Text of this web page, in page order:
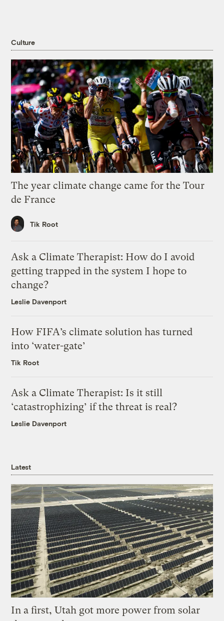
Culture
The year climate change came for the Tour
de France
Tik Root
Ask a Climate Therapist: How do I avoid
getting trapped in the system I hope to
change?
Leslie Davenport
How FIFA’s climate solution has turned
into ‘water-gate’
Tik Root
Ask a Climate Therapist: Is it still
‘catastrophizing’ if the threat is real?
Leslie Davenport
Latest
In a first, Utah got more power from solar